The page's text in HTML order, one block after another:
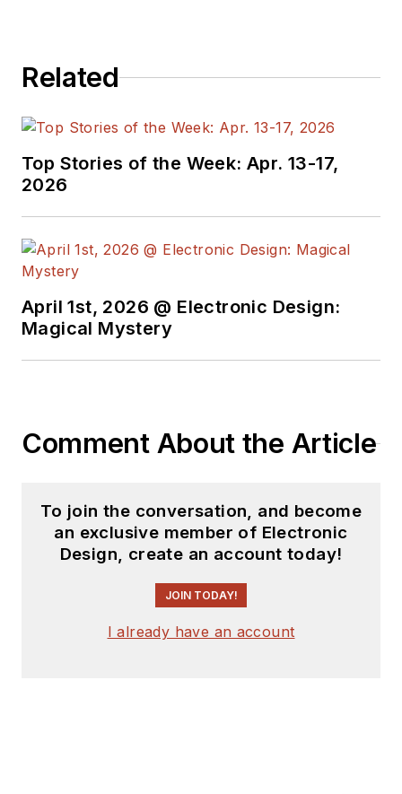
Related
Top Stories of the Week: Apr. 13-17,
2026
April 1st, 2026 @ Electronic Design:
Magical Mystery
Comment About the Article
To join the conversation, and become
an exclusive member of Electronic
Design, create an account today!
JOIN TODAY!
I already have an account